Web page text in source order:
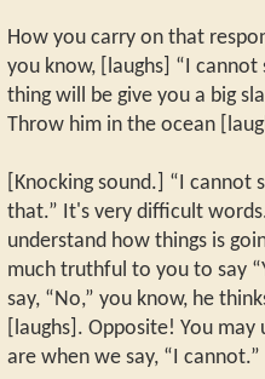
How you carry on that
you know, [laughs] “I cannot
thing will be give you a big
Throw him in the ocean
[Knocking sound.] “I cannot
that.” It's very difficult
understand how things is
much truthful to you to say
say, “No,” you know, he
[laughs]. Opposite! You
are when we say, “I cannot.”